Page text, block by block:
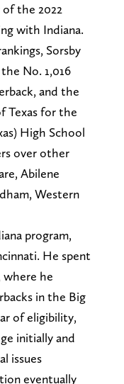
of the 2022
with Indiana.
Sorsby
No. 1,016
and the
Texas for the
High School
over other
Abilene
Western
program,
He spent
he
in the Big
of eligibility,
initially and
issues
eventually